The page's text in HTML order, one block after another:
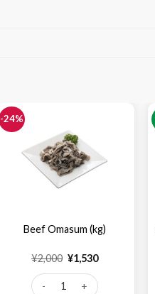
-24%
Beef Omasum (kg)
¥2,000 Original
price
was:
¥2,000.
¥1,530Current
¥1,530.
Beef Omasum (kg) quantity